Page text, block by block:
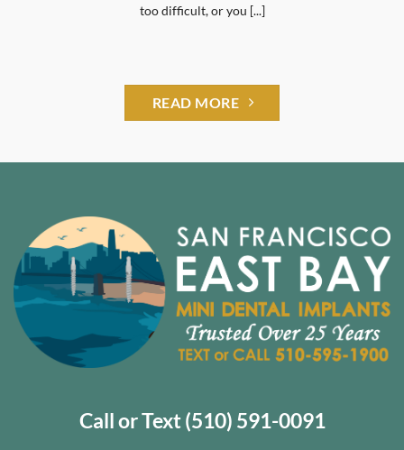
too difficult, or you [...]
READ MORE
Call or Text (510) 591-0091